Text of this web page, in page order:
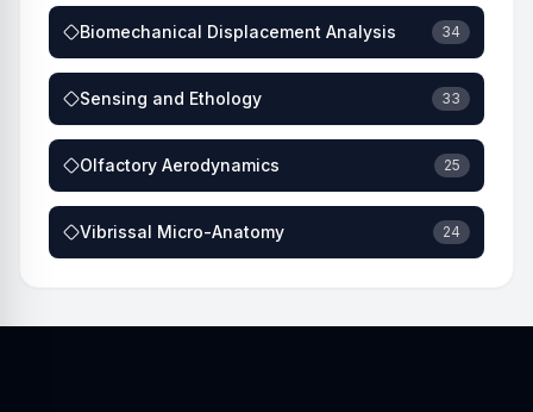
Biomechanical Displacement Analysis 34
Sensing and Ethology 33
Olfactory Aerodynamics 25
Vibrissal Micro-Anatomy 24